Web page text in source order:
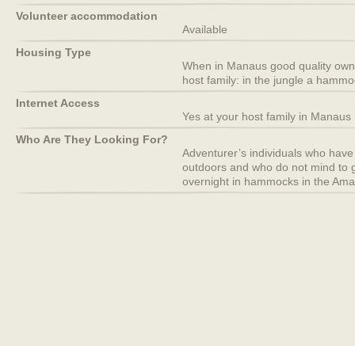
Volunteer accommodation
Available
Housing Type
When in Manaus good quality
host family: in the jungle a
Internet Access
Yes at your host family in Manaus
Who Are They Looking For?
Adventurer’s individuals who
outdoors and who do not mind to
overnight in hammocks in the